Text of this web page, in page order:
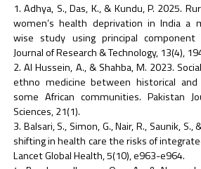
Adhya, S., Das, K., & Kundu, P. 2025.
women’s health deprivation in India a
wise study using principal component
Journal of Research & Technology, 13(4),
Al Hussein, A., & Shahba, M. 2023.
ethno medicine between historical
some African communities. Pakistan
Sciences, 21(1).
Balsari, S., Simon, G., Nair, R., Saunik,
shifting in health care the risks of
Lancet Global Health, 5(10), e963-e964.